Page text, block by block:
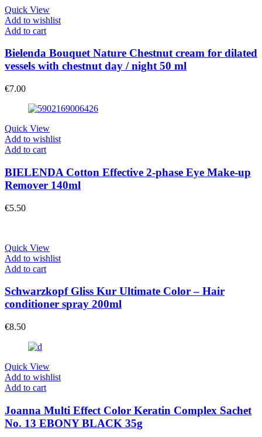
Quick View
Add to wishlist
Add to cart
Bielenda Bouquet Nature Chestnut cream for dilated
vessels with chestnut day / night 50 ml
€7.00
Quick View
Add to wishlist
Add to cart
BIELENDA Cotton Effective 2-phase Eye Make-up
Remover 140ml
€5.50
Quick View
Add to wishlist
Add to cart
Schwarzkopf Gliss Kur Ultimate Color – Hair
conditioner spray 200ml
€8.50
Quick View
Add to wishlist
Add to cart
Joanna Multi Effect Color Keratin Complex Sachet
No. 13 EBONY BLACK 35g